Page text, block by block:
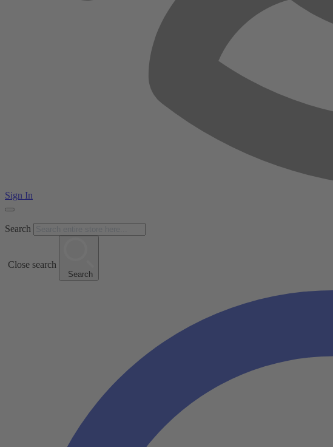
Sign In
Search
Close search
Search